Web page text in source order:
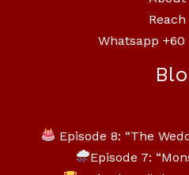
Reach
Whatsapp +60
Episode 8: “The
Episode 7: